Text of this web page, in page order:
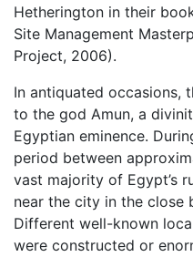
Hetherington in their
Site Management
Project, 2006).
In antiquated occasions,
to the god Amun, a
Egyptian eminence.
period between
vast majority of Egypt’s
near the city in the close
Different well-known
were constructed or